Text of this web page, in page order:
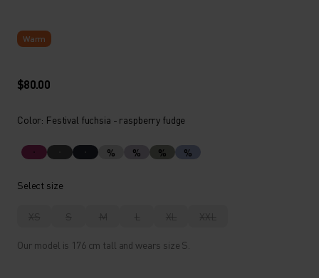
Warm
$80.00
Color: Festival fuchsia - raspberry fudge
% % % %
Select size
XS S M L XL XXL
Our model is 176 cm tall and wears size S.